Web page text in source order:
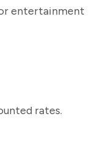
entertainment
rates.